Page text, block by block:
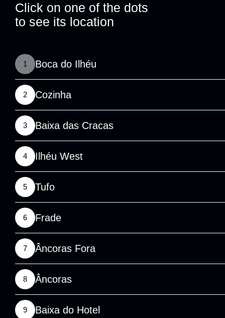
Click on one of the dots
to see its location
1 Boca do Ilhéu
2 Cozinha
3 Baixa das Cracas
4 Ilhéu West
5 Tufo
6 Frade
7 Âncoras Fora
8 Âncoras
9 Baixa do Hotel